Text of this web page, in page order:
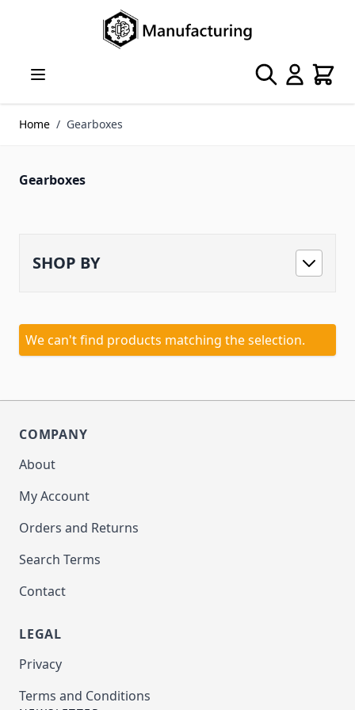
Search Cart
Home / Gearboxes
Gearboxes
SHOP BY
We can't find products matching the selection.
COMPANY
About
My Account
Orders and Returns
Search Terms
Contact
LEGAL
Privacy
Terms and Conditions